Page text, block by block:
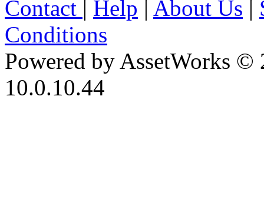
Contact | Help | About Us |
Conditions
Powered by AssetWorks ©
10.0.10.44